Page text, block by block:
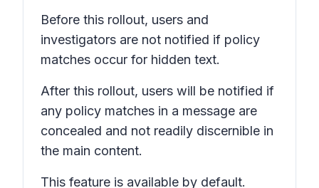
Before this rollout, users and
investigators are not notified if policy
matches occur for hidden text.
After this rollout, users will be notified if
any policy matches in a message are
concealed and not readily discernible in
the main content.
This feature is available by default.